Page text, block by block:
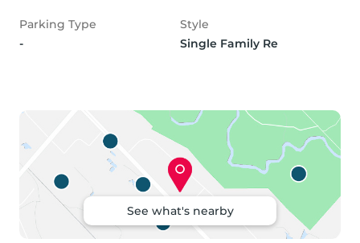
Parking Type
-
Style
Single Family Re
See what's nearby